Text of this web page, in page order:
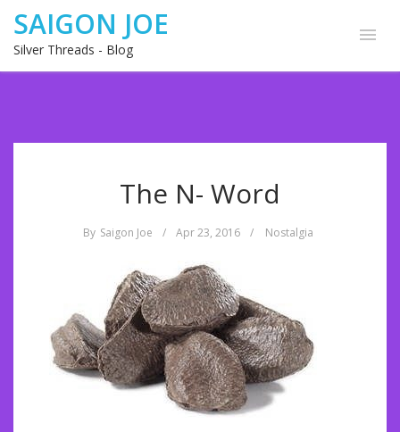
SAIGON JOE
Silver Threads - Blog
The N- Word
By Saigon Joe / Apr 23, 2016 / Nostalgia